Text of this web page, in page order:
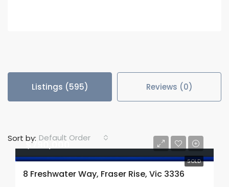
Listings (595) Reviews (0)
Sort by: Default Order
SOLD
$790,000
8 Freshwater Way, Fraser Rise, Vic 3336